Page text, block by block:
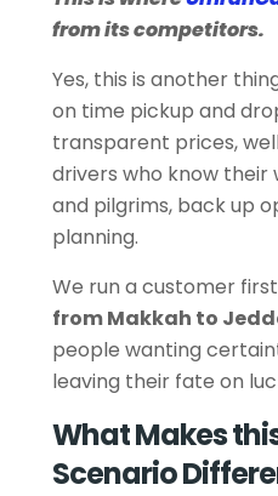
from its competitors.
Yes, this is another
on time pickup and
transparent prices,
drivers who know their
and pilgrims, back up
planning.
We run a customer
from Makkah to
people wanting
leaving their fate on
What Makes
Scenario